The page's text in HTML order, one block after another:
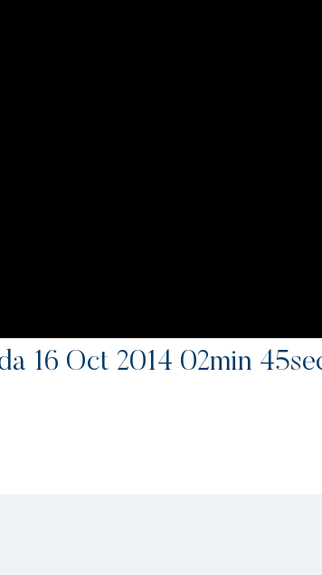
16 Oct 2014 02min